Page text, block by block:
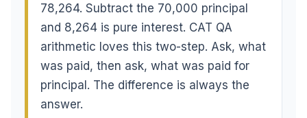
78,264. Subtract the 70,000 principal
and 8,264 is pure interest. CAT QA
arithmetic loves this two-step. Ask, what
was paid, then ask, what was paid for
principal. The difference is always the
answer.